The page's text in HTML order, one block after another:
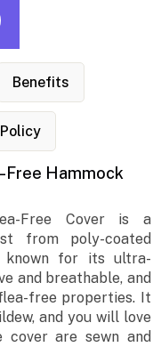
Benefits
Hammock
Free Cover is a
from poly-coated
known for its ultra-
and breathable, and
free properties. It
and you will love
are sewn and